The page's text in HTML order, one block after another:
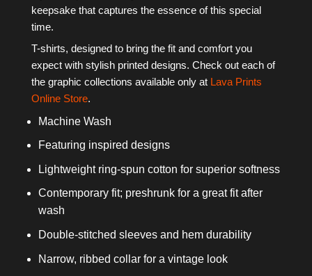
keepsake that captures the essence of this special
time.
T-shirts, designed to bring the fit and comfort you
expect with stylish printed designs. Check out each of
the graphic collections available only at Lava Prints
Online Store.
Machine Wash
Featuring inspired designs
Lightweight ring-spun cotton for superior softness
Contemporary fit; preshrunk for a great fit after
wash
Double-stitched sleeves and hem durability
Narrow, ribbed collar for a vintage look